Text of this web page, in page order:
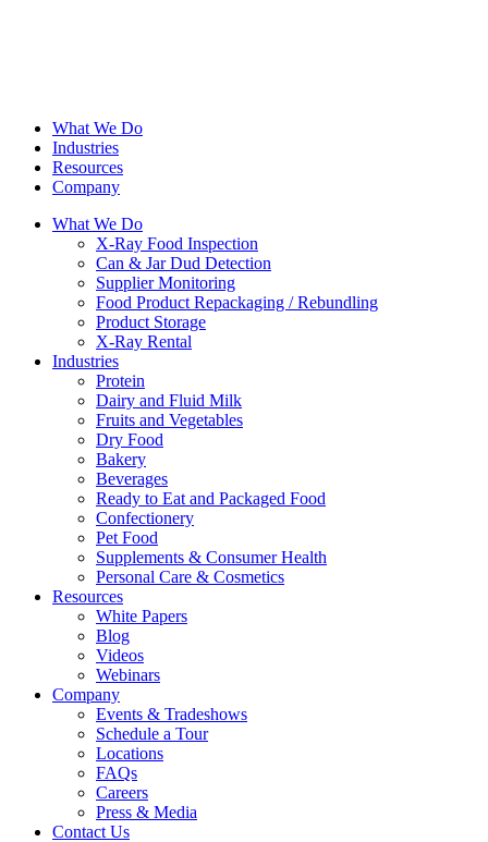
What We Do
Industries
Resources
Company
What We Do
X-Ray Food Inspection
Can & Jar Dud Detection
Supplier Monitoring
Food Product Repackaging / Rebundling
Product Storage
X-Ray Rental
Industries
Protein
Dairy and Fluid Milk
Fruits and Vegetables
Dry Food
Bakery
Beverages
Ready to Eat and Packaged Food
Confectionery
Pet Food
Supplements & Consumer Health
Personal Care & Cosmetics
Resources
White Papers
Blog
Videos
Webinars
Company
Events & Tradeshows
Schedule a Tour
Locations
FAQs
Careers
Press & Media
Contact Us